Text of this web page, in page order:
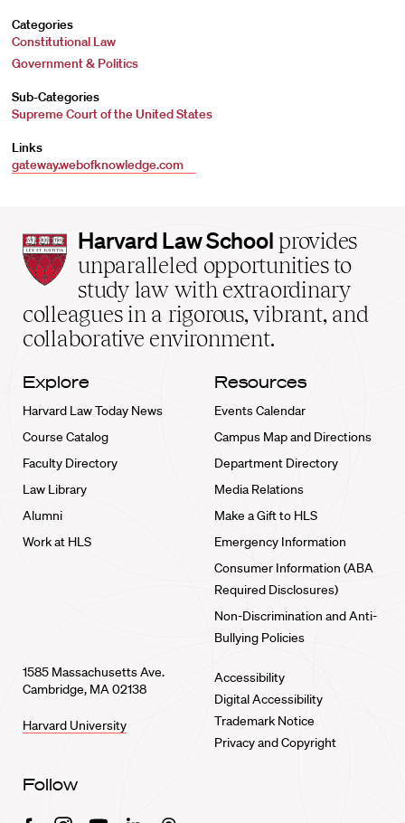
Categories
Constitutional Law
Government & Politics
Sub-Categories
Supreme Court of the United States
Links
gateway.webofknowledge.com
Harvard
Law
School
home
Harvard Law School provides
unparalleled opportunities to
study law with extraordinary
colleagues in a rigorous, vibrant, and
collaborative environment.
Explore
Harvard Law Today News
Course Catalog
Faculty Directory
Law Library
Alumni
Work at HLS
Resources
Events Calendar
Campus Map and Directions
Department Directory
Media Relations
Make a Gift to HLS
Emergency Information
Consumer Information (ABA
Required Disclosures)
Non-Discrimination and Anti-
Bullying Policies
1585 Massachusetts Ave.
Cambridge, MA 02138
Harvard University
Accessibility
Digital Accessibility
Trademark Notice
Privacy and Copyright
Follow